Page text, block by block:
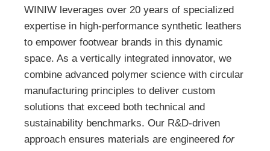
WINIW leverages over 20 years of specialized
expertise in high-performance synthetic leathers
to empower footwear brands in this dynamic
space. As a vertically integrated innovator, we
combine advanced polymer science with circular
manufacturing principles to deliver custom
solutions that exceed both technical and
sustainability benchmarks. Our R&D-driven
approach ensures materials are engineered for